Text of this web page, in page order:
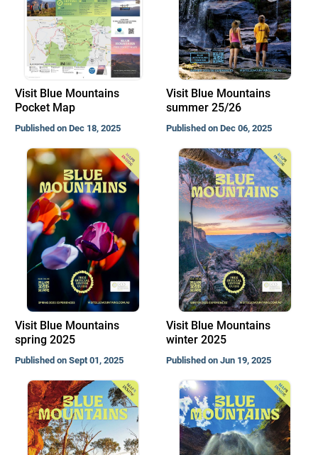
Visit Blue Mountains
Pocket Map
Published on Dec 18, 2025
Visit Blue Mountains
summer 25/26
Published on Dec 06, 2025
Visit Blue Mountains
spring 2025
Published on Sept 01, 2025
Visit Blue Mountains
winter 2025
Published on Jun 19, 2025